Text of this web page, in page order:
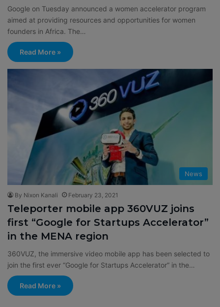
Google on Tuesday announced a women accelerator program
aimed at providing resources and opportunities for women
founders in Africa. The…
Read More »
News
By Nixon Kanali February 23, 2021
Teleporter mobile app 360VUZ joins
first “Google for Startups Accelerator”
in the MENA region
360VUZ, the immersive video mobile app has been selected to
join the first ever “Google for Startups Accelerator” in the…
Read More »